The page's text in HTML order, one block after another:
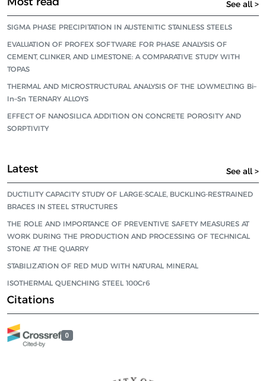
See all >
SIGMA PHASE PRECIPITATION IN AUSTENITIC STAINLESS STEELS
EVALUATION OF PROFEX SOFTWARE FOR PHASE ANALYSIS OF
CEMENT, CLINKER, AND LIMESTONE: A COMPARATIVE STUDY WITH
TOPAS
THERMAL AND MICROSTRUCTURAL ANALYSIS OF THE LOWMELTING Bi–
In–Sn TERNARY ALLOYS
EFFECT OF NANOSILICA ADDITION ON CONCRETE POROSITY AND
SORPTIVITY
Latest See all >
DUCTILITY CAPACITY STUDY OF LARGE-SCALE, BUCKLING-RESTRAINED
BRACES IN STEEL STRUCTURES
THE ROLE AND IMPORTANCE OF PREVENTIVE SAFETY MEASURES AT
WORK DURING THE PRODUCTION AND PROCESSING OF TECHNICAL
STONE AT THE QUARRY
STABILIZATION OF RED MUD WITH NATURAL MINERAL
ISOTHERMAL QUENCHING STEEL 100Cr6
Citations
0